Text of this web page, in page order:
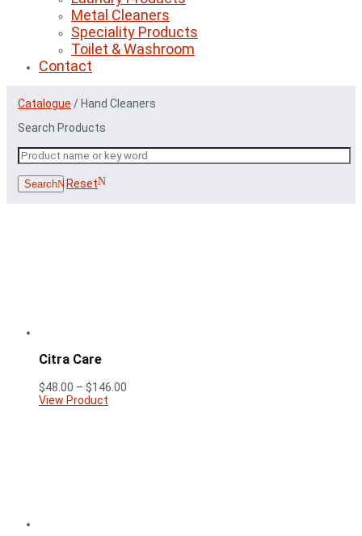
Metal Cleaners
Speciality Products
Toilet & Washroom
Contact
Catalogue / Hand Cleaners
Search Products
Search Reset
Citra Care
$48.00 – $146.00
View Product